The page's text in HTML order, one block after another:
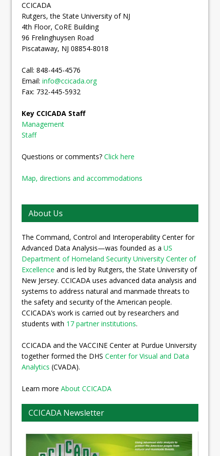
CCICADA
Rutgers, the State University of NJ
4th Floor, CoRE Building
96 Frelinghuysen Road
Piscataway, NJ 08854-8018
Call: 848-445-4576
Email: info@ccicada.org
Fax: 732-445-5932
Key CCICADA Staff
Management
Staff
Questions or comments? Click here
Map, directions and accommodations
About Us
The Command, Control and Interoperability Center for
Advanced Data Analysis—was founded as a US
Department of Homeland Security University Center of
Excellence and is led by Rutgers, the State University of
New Jersey. CCICADA uses advanced data analysis and
systems to address natural and manmade threats to
the safety and security of the American people.
CCICADA’s work is carried out by researchers and
students with 17 partner institutions.
CCICADA and the VACCINE Center at Purdue University
together formed the DHS Center for Visual and Data
Analytics (CVADA).
Learn more About CCICADA
CCICADA Newsletter